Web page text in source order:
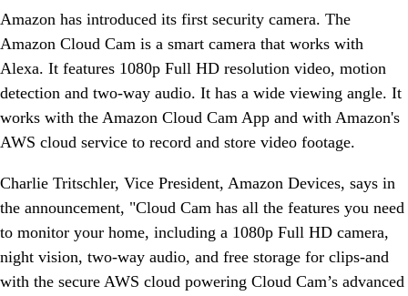
Amazon has introduced its first security camera. The
Amazon Cloud Cam is a smart camera that works with
Alexa. It features 1080p Full HD resolution video, motion
detection and two-way audio. It has a wide viewing angle. It
works with the Amazon Cloud Cam App and with Amazon's
AWS cloud service to record and store video footage.
Charlie Tritschler, Vice President, Amazon Devices, says in
the announcement, "Cloud Cam has all the features you need
to monitor your home, including a 1080p Full HD camera,
night vision, two-way audio, and free storage for clips-and
with the secure AWS cloud powering Cloud Cam’s advanced